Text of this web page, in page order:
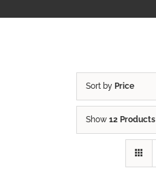
Sort by Price
Show 12 Products